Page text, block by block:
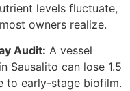
levels fluctuate,
owners realize.
Audit: A vessel
Sausalito can lose 1.5
to early-stage biofilm.